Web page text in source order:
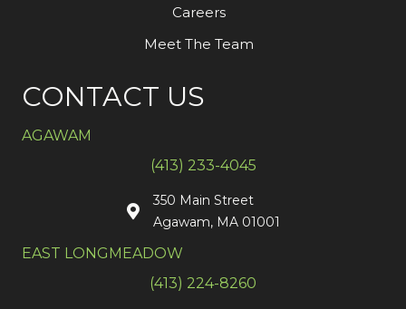
Careers
Meet The Team
CONTACT US
AGAWAM
(413) 233-4045
350 Main Street
Agawam, MA 01001
EAST LONGMEADOW
(413) 224-8260